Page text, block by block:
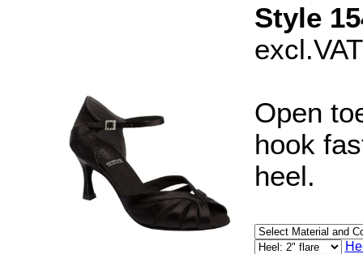
Style
excl.VAT
Open
hook
heel.